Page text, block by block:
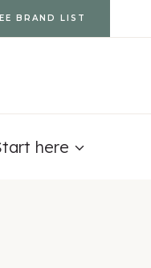
BRAND LIST
here